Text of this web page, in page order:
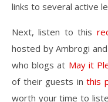
links to several active
Next, listen to this
hosted by Ambrogi
who blogs at May it
of their guests in this
worth your time to